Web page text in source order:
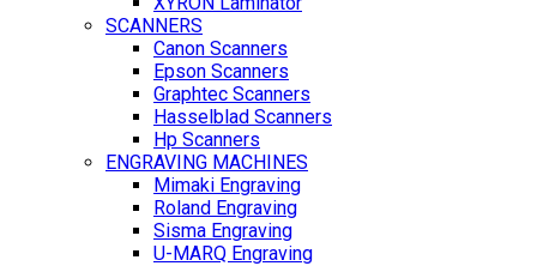
SCANNERS
Canon Scanners
Epson Scanners
Graphtec Scanners
Hasselblad Scanners
Hp Scanners
ENGRAVING MACHINES
Mimaki Engraving
Roland Engraving
Sisma Engraving
U-MARQ Engraving